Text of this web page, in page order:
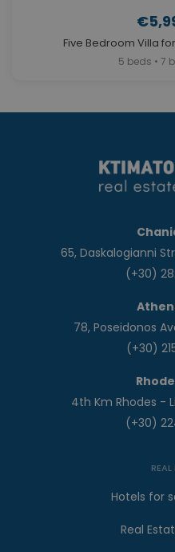
Five Bedroom Villa
5 beds • 7
65, Daskalogianni
(+30)
78, Poseidonos
(+30)
4th Km Rhodes -
(+30)
Hotels for
Real